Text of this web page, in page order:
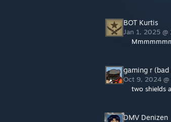
BOT Kurtis
Jan 1, 2025 @
gaming r
Oct 9, 2024 @
two shields
DMV Denizen